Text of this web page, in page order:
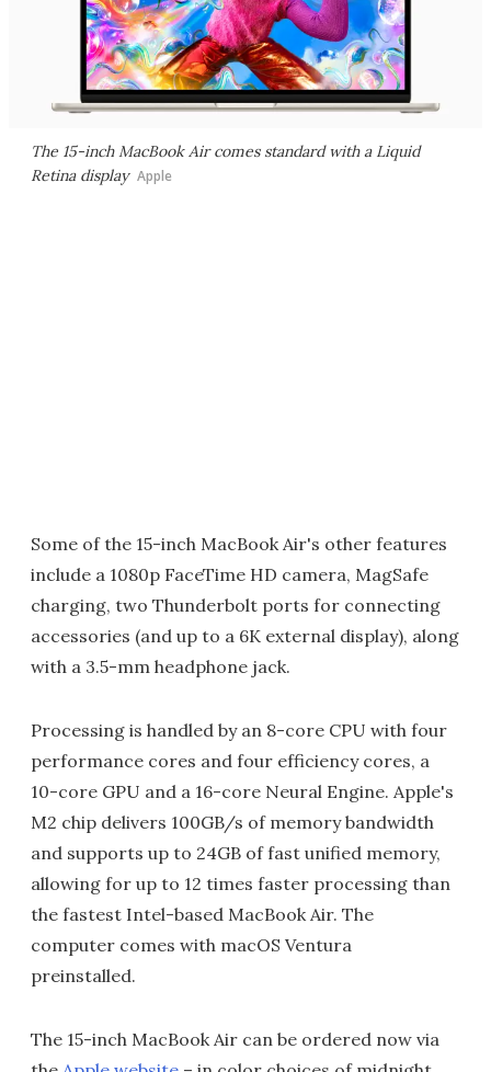
The 15-inch MacBook Air comes standard with a Liquid
Retina display Apple
Some of the 15-inch MacBook Air's other features
include a 1080p FaceTime HD camera, MagSafe
charging, two Thunderbolt ports for connecting
accessories (and up to a 6K external display), along
with a 3.5-mm headphone jack.
Processing is handled by an 8-core CPU with four
performance cores and four efficiency cores, a
10-core GPU and a 16-core Neural Engine. Apple's
M2 chip delivers 100GB/s of memory bandwidth
and supports up to 24GB of fast unified memory,
allowing for up to 12 times faster processing than
the fastest Intel-based MacBook Air. The
computer comes with macOS Ventura
preinstalled.
The 15-inch MacBook Air can be ordered now via